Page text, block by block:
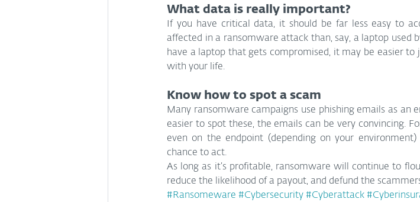
What data is really important?
If you have critical data, it should be far less easy to
affected in a ransomware attack than, say, a laptop used
have a laptop that gets compromised, it may be easier
with your life.
Know how to spot a scam
Many ransomware campaigns use phishing emails as an
easier to spot these, the emails can be very convincing.
even on the endpoint (depending on your
chance to act.
As long as it’s profitable, ransomware will continue to
reduce the likelihood of a payout, and defund the
#Ransomeware #Cybersecurity #Cyberattack